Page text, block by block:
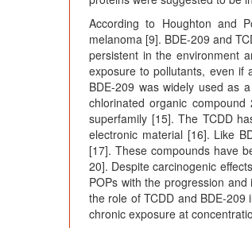
According to Houghton and
melanoma [9]. BDE-209 and
persistent in the environment
exposure to pollutants, even if
BDE-209 was widely used as
chlorinated organic
superfamily [15]. The TCDD
electronic material [16]. Like
[17]. These compounds have
20]. Despite carcinogenic
POPs with the progression
the role of TCDD and BDE-
chronic exposure at